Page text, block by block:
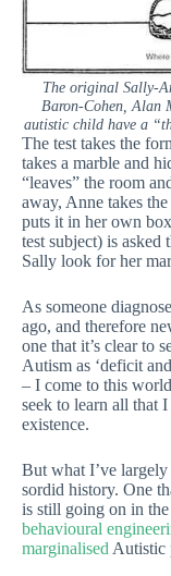
The original Sally-
Baron-Cohen, Alan
autistic child have a
The test takes the
takes a marble and
“leaves” the room
away, Anne takes
puts it in her own
test subject) is
Sally look for her
As someone
ago, and therefore
one that it’s clear to
Autism as ‘deficit
– I come to this
seek to learn all that
existence.
But what I’ve largely
sordid history. One
is still going on in
behavioural
marginalised Autistic